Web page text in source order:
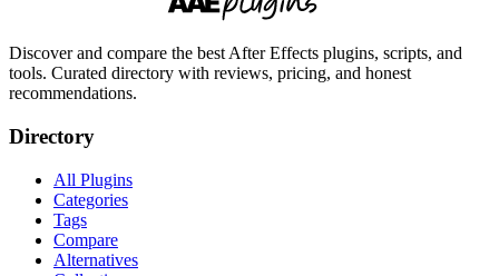
Discover and compare the best After Effects plugins, scripts, and
tools. Curated directory with reviews, pricing, and honest
recommendations.
Directory
All Plugins
Categories
Tags
Compare
Alternatives